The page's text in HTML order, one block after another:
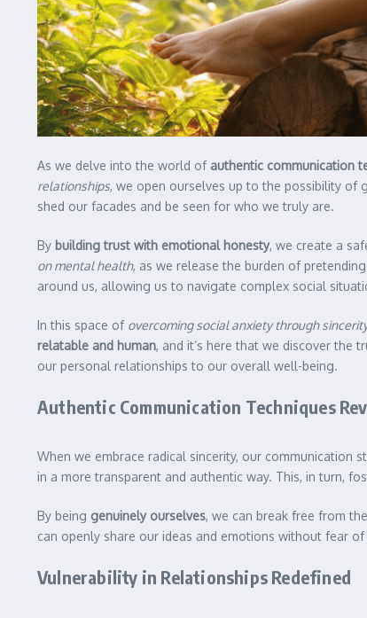
As we delve into the world of authentic communication
relationships, we open ourselves up to the possibility of
shed our facades and be seen for who we truly are.
By building trust with emotional honesty, we create a
on mental health, as we release the burden of
around us, allowing us to navigate complex social
In this space of overcoming social anxiety through
relatable and human, and it’s here that we discover the
our personal relationships to our overall well-being.
Authentic Communication Techniques
When we embrace radical sincerity, our
in a more transparent and authentic way. This, in turn,
By being genuinely ourselves, we can break free from
can openly share our ideas and emotions without fear
Vulnerability in Relationships Redefined